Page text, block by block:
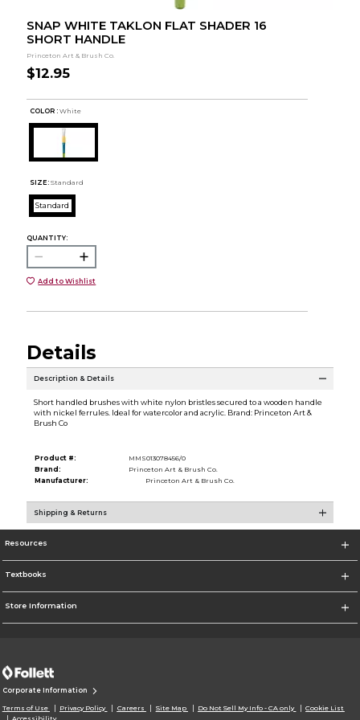
SNAP WHITE TAKLON FLAT SHADER 16
SHORT HANDLE
Princeton Art & Brush Co.
$12.95
COLOR : White
SIZE: Standard
Standard
QUANTITY:
Add to Wishlist
Details
Description & Details
Short handled brushes with white nylon bristles secured to a wooden handle
with nickel ferrules. Ideal for watercolor and acrylic. Brand: Princeton Art &
Brush Co
Product #:
MMS013078456/0
Brand:
Princeton Art & Brush Co.
Manufacturer:
Princeton Art & Brush Co.
Shipping & Returns
Resources
Textbooks
Store Information
Corporate Information
Terms of Use Privacy Policy Careers Site Map Do Not Sell My Info - CA only
Cookie List